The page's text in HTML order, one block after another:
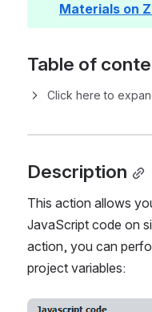
Materials on
Table of
Click here to
Description
This action allows
JavaScript code on
action, you can
project variables: